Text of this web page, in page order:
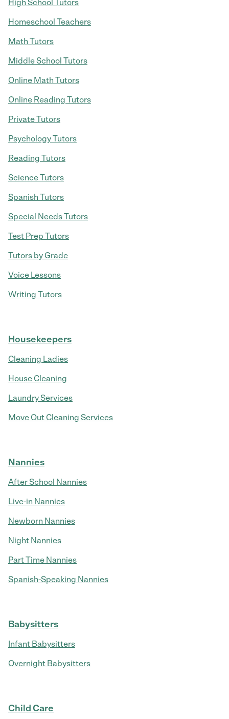
High School Tutors
Homeschool Teachers
Math Tutors
Middle School Tutors
Online Math Tutors
Online Reading Tutors
Private Tutors
Psychology Tutors
Reading Tutors
Science Tutors
Spanish Tutors
Special Needs Tutors
Test Prep Tutors
Tutors by Grade
Voice Lessons
Writing Tutors
Housekeepers
Cleaning Ladies
House Cleaning
Laundry Services
Move Out Cleaning Services
Nannies
After School Nannies
Live-in Nannies
Newborn Nannies
Night Nannies
Part Time Nannies
Spanish-Speaking Nannies
Babysitters
Infant Babysitters
Overnight Babysitters
Child Care